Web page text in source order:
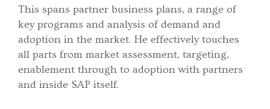
This spans partner business plans, a range of
key programs and analysis of demand and
adoption in the market. He effectively touches
all parts from market assessment, targeting,
enablement through to adoption with partners
and inside SAP itself.